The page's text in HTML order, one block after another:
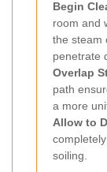
Begin
room and
the steam
penetrate
Overlap
path
a more
Allow to
soiling.